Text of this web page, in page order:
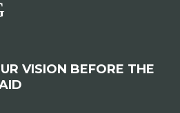
VISION BEFORE THE